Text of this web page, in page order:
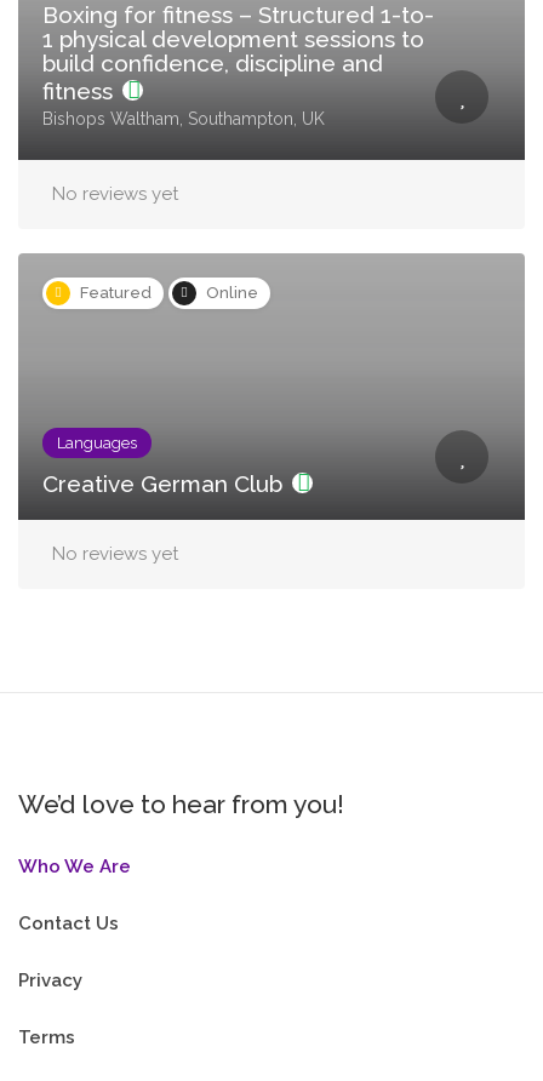
Boxing for fitness – Structured 1-to-
1 physical development sessions to
build confidence, discipline and
fitness
Bishops Waltham, Southampton, UK
No reviews yet
Featured Online
Languages
Creative German Club
No reviews yet
We’d love to hear from you!
Who We Are
Contact Us
Privacy
Terms